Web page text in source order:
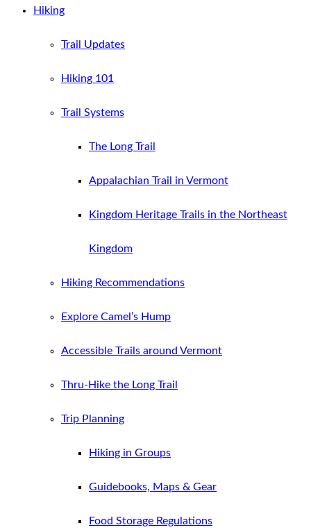
Hiking
Trail Updates
Hiking 101
Trail Systems
The Long Trail
Appalachian Trail in Vermont
Kingdom Heritage Trails in the Northeast
Kingdom
Hiking Recommendations
Explore Camel’s Hump
Accessible Trails around Vermont
Thru-Hike the Long Trail
Trip Planning
Hiking in Groups
Guidebooks, Maps & Gear
Food Storage Regulations